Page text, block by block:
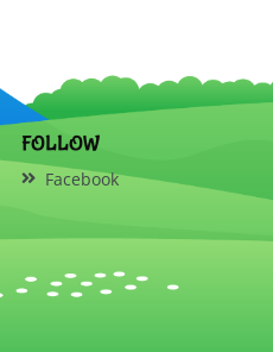
FOLLOW
Facebook